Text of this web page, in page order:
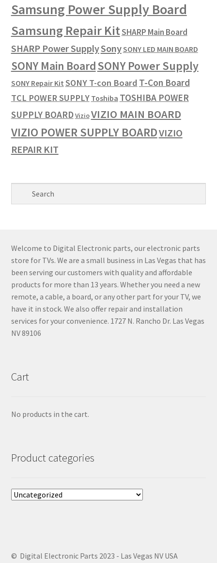
Samsung Power Supply Board
Samsung Repair KitSHARP Main Board
SHARP Power SupplySonySONY LED MAIN BOARD
SONY Main BoardSONY Power Supply
SONY Repair Kit SONY T-con Board T-Con Board
TCL POWER SUPPLY Toshiba TOSHIBA POWER
SUPPLY BOARDVizioVIZIO MAIN BOARD
VIZIO POWER SUPPLY BOARDVIZIO
REPAIR KIT
Welcome to Digital Electronic parts, our electronic parts
store for TVs. We are a small business in Las Vegas that has
been serving our customers with quality and affordable
products for more than 13 years. Whether you need a new
remote, a cable, a board, or any other part for your TV, we
have it in stock. We also offer repair and installation
services for your convenience. 1727 N. Rancho Dr. Las Vegas
NV 89106
Cart
No products in the cart.
Product categories
© Digital Electronic Parts 2023 - Las Vegas NV USA